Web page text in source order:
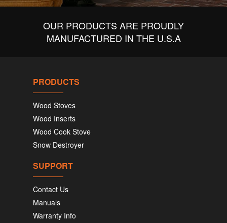
OUR PRODUCTS ARE PROUDLY
MANUFACTURED IN THE U.S.A
PRODUCTS
Wood Stoves
Wood Inserts
Wood Cook Stove
Snow Destroyer
SUPPORT
Contact Us
Manuals
Warranty Info